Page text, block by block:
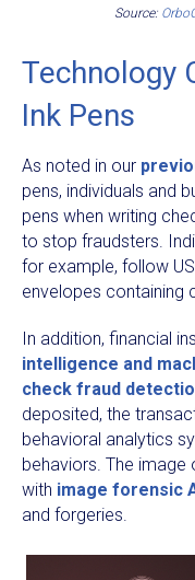
Source:
Technology
Ink Pens
As noted in our
pens, individuals and
pens when writing
to stop fraudsters.
for example, follow
envelopes containing
In addition, financial
intelligence and
check fraud
deposited, the
behavioral analytics
behaviors. The
with image forensic
and forgeries.